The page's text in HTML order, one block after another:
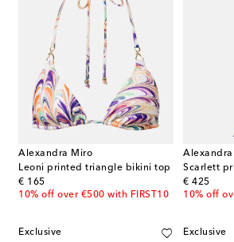
Alexandra Miro
Leoni printed triangle bikini top
€ 165
original price
10% off over €500 with FIRST10
Scarlett
€ 425
original
10% off
Exclusive Exclusive